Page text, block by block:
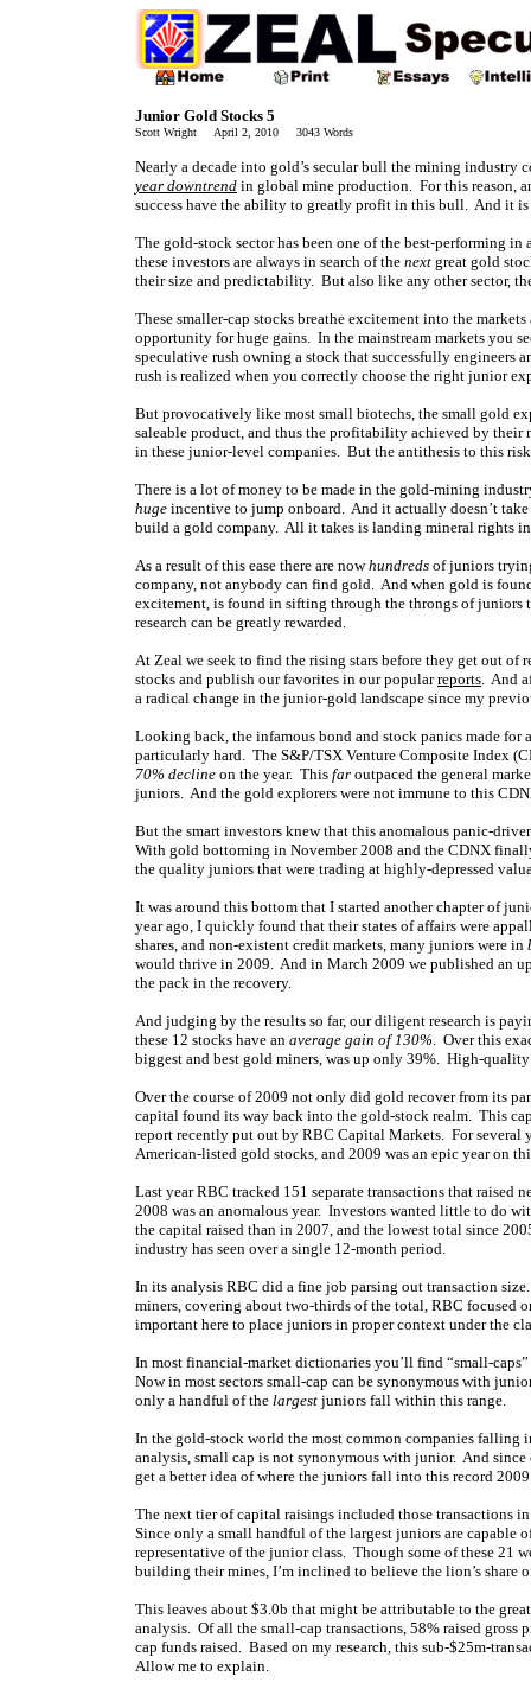
Junior Gold Stocks 5
Scott Wright April 2, 2010 3043 Words
Nearly a decade into gold’s secular bull the mining
year downtrend in global mine production. For this reason,
success have the ability to greatly profit in this bull. And it
The gold-stock sector has been one of the best-performing
these investors are always in search of the next great gold
their size and predictability. But also like any other sector,
These smaller-cap stocks breathe excitement into the
opportunity for huge gains. In the mainstream markets you
speculative rush owning a stock that successfully engineers
rush is realized when you correctly choose the right junior
But provocatively like most small biotechs, the small gold
saleable product, and thus the profitability achieved by their
in these junior-level companies. But the antithesis to this
There is a lot of money to be made in the gold-mining
huge incentive to jump onboard. And it actually doesn’t
build a gold company. All it takes is landing mineral rights
As a result of this ease there are nowhundreds of juniors
company, not anybody can find gold. And when gold is
excitement, is found in sifting through the throngs of
research can be greatly rewarded.
At Zeal we seek to find the rising stars before they get out
stocks and publish our favorites in our popularreports. And
a radical change in the junior-gold landscape since my
Looking back, the infamous bond and stock panics made for
particularly hard. The S&P/TSX Venture Composite Index
70% decline on the year. This far outpaced the general
juniors. And the gold explorers were not immune to this
But the smart investors knew that this anomalous panic-
With gold bottoming in November 2008 and the CDNX
the quality juniors that were trading at highly-depressed
It was around this bottom that I started another chapter of
year ago, I quickly found that their states of affairs were
shares, and non-existent credit markets, many juniors were in
would thrive in 2009. And in March 2009 we published an
the pack in the recovery.
And judging by the results so far, our diligent research is
these 12 stocks have an average gain of 130%. Over this
biggest and best gold miners, was up only 39%. High-
Over the course of 2009 not only did gold recover from its
capital found its way back into the gold-stock realm. This
report recently put out by RBC Capital Markets. For several
American-listed gold stocks, and 2009 was an epic year on
Last year RBC tracked 151 separate transactions that raised
2008 was an anomalous year. Investors wanted little to do
the capital raised than in 2007, and the lowest total since
industry has seen over a single 12-month period.
In its analysis RBC did a fine job parsing out transaction
miners, covering about two-thirds of the total, RBC focused
important here to place juniors in proper context under the
In most financial-market dictionaries you’ll find “small-
Now in most sectors small-cap can be synonymous with
only a handful of the largest juniors fall within this range.
In the gold-stock world the most common companies falling
analysis, small cap is not synonymous with junior. And
get a better idea of where the juniors fall into this record
The next tier of capital raisings included those transactions
Since only a small handful of the largest juniors are capable
representative of the junior class. Though some of these 21
building their mines, I’m inclined to believe the lion’s share
This leaves about $3.0b that might be attributable to the
analysis. Of all the small-cap transactions, 58% raised
cap funds raised. Based on my research, this sub-$25m-
Allow me to explain.